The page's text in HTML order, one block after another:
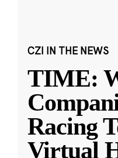
CZI IN THE NEWS
TIME:
Racing
Virtual